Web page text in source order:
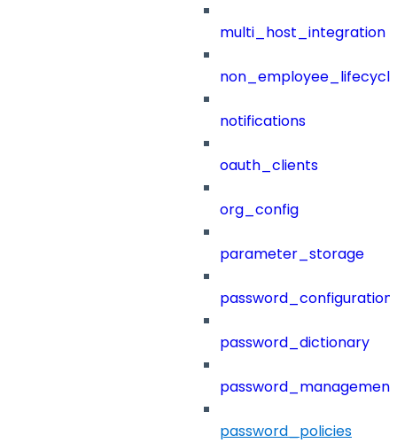
multi_host_integration
notifications
oauth_clients
org_config
parameter_storage
password_configuration
password_dictionary
password_management
password_policies